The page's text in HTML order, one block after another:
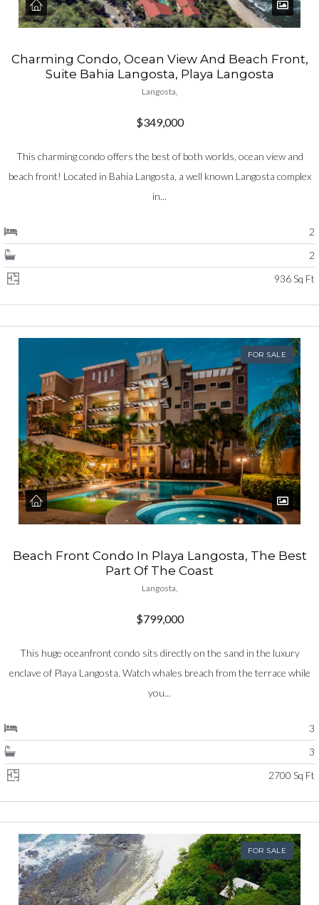
Charming Condo, Ocean View And Beach Front,
Suite Bahia Langosta, Playa Langosta
Langosta,
$349,000
This charming condo offers the best of both worlds, ocean view and
beach front! Located in Bahia Langosta, a well known Langosta complex
in...
2
2
936 Sq Ft
FOR SALE
Beach Front Condo In Playa Langosta, The Best
Part Of The Coast
Langosta,
$799,000
This huge oceanfront condo sits directly on the sand in the luxury
enclave of Playa Langosta. Watch whales breach from the terrace while
you...
3
3
2700 Sq Ft
FOR SALE